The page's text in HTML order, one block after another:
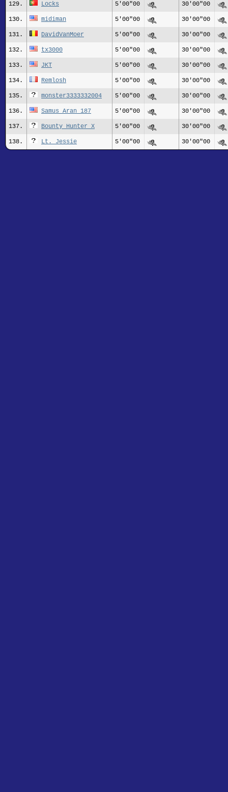
129. Locks 5'00"00 30'00"00
130. midiman 5'00"00 30'00"00
131. DavidVanMoer 5'00"00 30'00"00
132. tx3000 5'00"00 30'00"00
133. JKT 5'00"00 30'00"00
134. Remlosh 5'00"00 30'00"00
135. monster3333332004 5'00"00 30'00"00
136. Samus_Aran_187 5'00"00 30'00"00
137. Bounty Hunter X 5'00"00 30'00"00
138. Lt. Jessie 5'00"00 30'00"00